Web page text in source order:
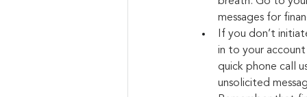
messages for
If you don’t
in to your
quick phone call
unsolicited